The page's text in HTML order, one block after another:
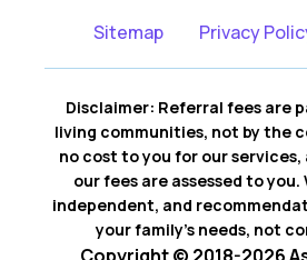
Sitemap Privacy
Disclaimer: Referral fees are
living communities, not by the
no cost to you for our
our fees are assessed to
independent, and
your family’s needs, not
Copyright © 2018-2026